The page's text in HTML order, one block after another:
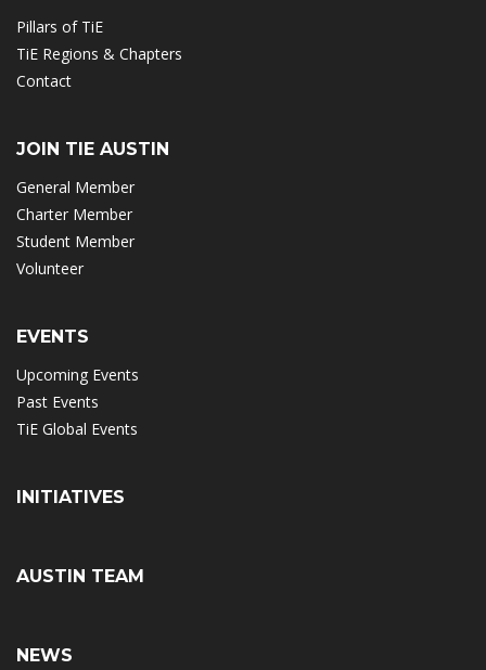
Pillars of TiE
TiE Regions & Chapters
Contact
JOIN TIE AUSTIN
General Member
Charter Member
Student Member
Volunteer
EVENTS
Upcoming Events
Past Events
TiE Global Events
INITIATIVES
AUSTIN TEAM
NEWS